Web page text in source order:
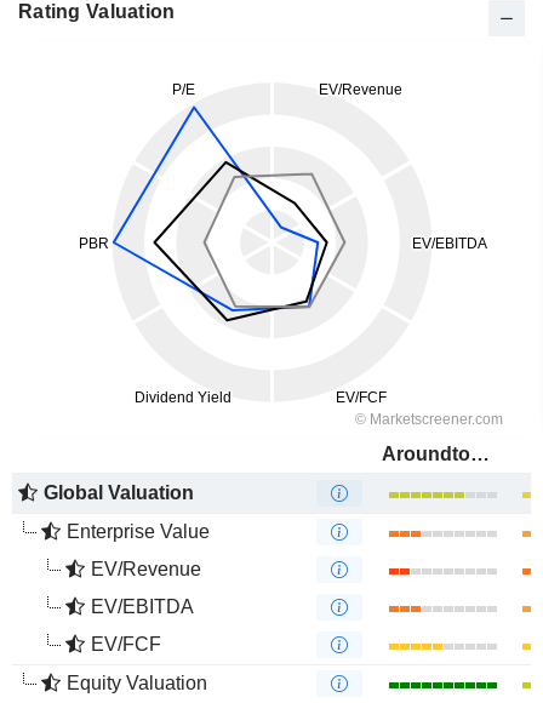
Rating Valuation
Aroundtown SA
Global Valuation
Enterprise Value
EV/Revenue
EV/EBITDA
EV/FCF
Equity Valuation